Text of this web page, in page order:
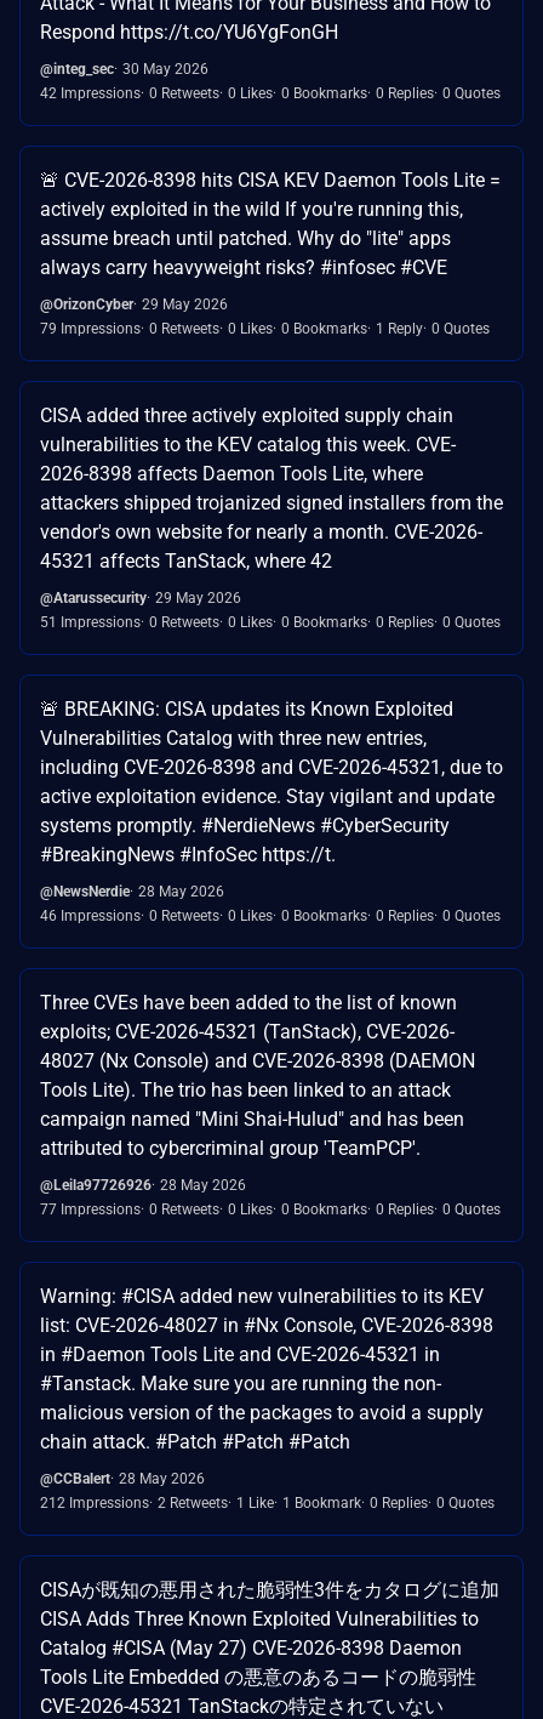
Respond https://t.co/YU6YgFonGH
@integ_sec 30 May 2026
42 Impressions 0 Retweets 0 Likes 0 Bookmarks 0 Replies 0 Quotes
🚨 CVE-2026-8398 hits CISA KEV Daemon Tools Lite =
actively exploited in the wild If you're running this,
assume breach until patched. Why do "lite" apps
always carry heavyweight risks? #infosec #CVE
@OrizonCyber 29 May 2026
79 Impressions 0 Retweets 0 Likes 0 Bookmarks 1 Reply 0 Quotes
CISA added three actively exploited supply chain
vulnerabilities to the KEV catalog this week. CVE-
2026-8398 affects Daemon Tools Lite, where
attackers shipped trojanized signed installers from the
vendor's own website for nearly a month. CVE-2026-
45321 affects TanStack, where 42
@Atarussecurity 29 May 2026
51 Impressions 0 Retweets 0 Likes 0 Bookmarks 0 Replies 0 Quotes
🚨 BREAKING: CISA updates its Known Exploited
Vulnerabilities Catalog with three new entries,
including CVE-2026-8398 and CVE-2026-45321, due to
active exploitation evidence. Stay vigilant and update
systems promptly. #NerdieNews #CyberSecurity
#BreakingNews #InfoSec https://t.
@NewsNerdie 28 May 2026
46 Impressions 0 Retweets 0 Likes 0 Bookmarks 0 Replies 0 Quotes
Three CVEs have been added to the list of known
exploits; CVE-2026-45321 (TanStack), CVE-2026-
48027 (Nx Console) and CVE-2026-8398 (DAEMON
Tools Lite). The trio has been linked to an attack
campaign named "Mini Shai-Hulud" and has been
attributed to cybercriminal group 'TeamPCP'.
@Leila97726926 28 May 2026
77 Impressions 0 Retweets 0 Likes 0 Bookmarks 0 Replies 0 Quotes
Warning: #CISA added new vulnerabilities to its KEV
list: CVE-2026-48027 in #Nx Console, CVE-2026-8398
in #Daemon Tools Lite and CVE-2026-45321 in
#Tanstack. Make sure you are running the non-
malicious version of the packages to avoid a supply
chain attack. #Patch #Patch #Patch
@CCBalert 28 May 2026
212 Impressions 2 Retweets 1 Like 1 Bookmark 0 Replies 0 Quotes
CISAが既知の悪用された脆弱性3件をカタログに追加
CISA Adds Three Known Exploited Vulnerabilities to
Catalog #CISA (May 27) CVE-2026-8398 Daemon
Tools Lite Embedded の悪意のあるコードの脆弱性
CVE-2026-45321 TanStackの特定されていない